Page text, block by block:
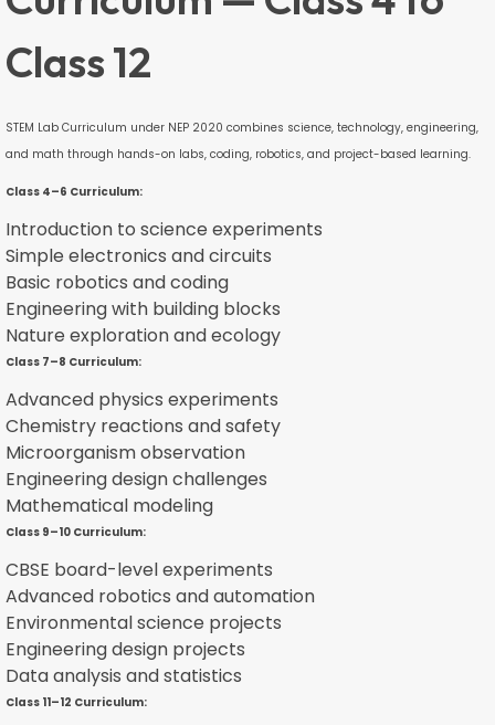
Class 12
STEM Lab Curriculum under NEP 2020 combines science, technology, engineering,
and math through hands-on labs, coding, robotics, and project-based learning.
Class 4–6 Curriculum:
Introduction to science experiments
Simple electronics and circuits
Basic robotics and coding
Engineering with building blocks
Nature exploration and ecology
Class 7–8 Curriculum:
Advanced physics experiments
Chemistry reactions and safety
Microorganism observation
Engineering design challenges
Mathematical modeling
Class 9–10 Curriculum:
CBSE board-level experiments
Advanced robotics and automation
Environmental science projects
Engineering design projects
Data analysis and statistics
Class 11–12 Curriculum: